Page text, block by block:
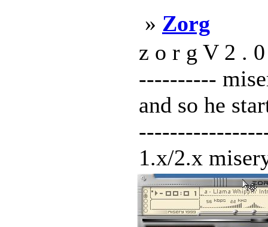
» Zorg
z o r g V 2 .
----------
and so he
1.x/2.x